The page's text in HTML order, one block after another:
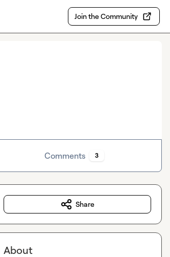
Join the Community
Comments 3
Share
About